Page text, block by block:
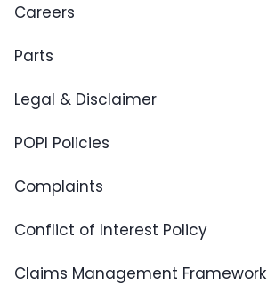
Careers
Parts
Legal & Disclaimer
POPI Policies
Complaints
Conflict of Interest Policy
Claims Management Framework